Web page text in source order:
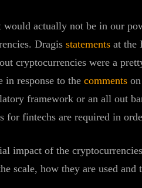
actually not be in our
Dragis statements at the
cryptocurrencies were a
in response to the comments
framework or an all out
fintechs are required in
impact of the
scale, how they are used and